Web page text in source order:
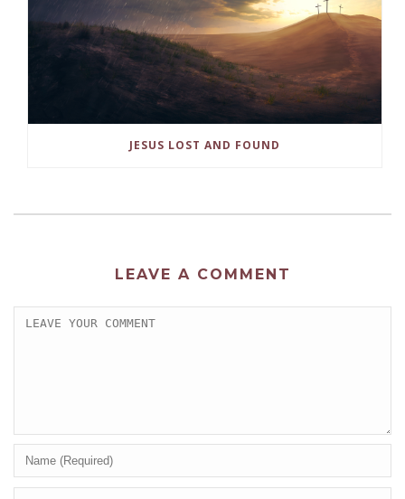
JESUS LOST AND FOUND
LEAVE A COMMENT